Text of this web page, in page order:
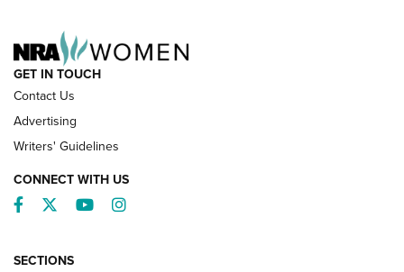
GET IN TOUCH
Contact Us
Advertising
Writers' Guidelines
CONNECT WITH US
Facebook
TwitterYouTubeInstagram
SECTIONS